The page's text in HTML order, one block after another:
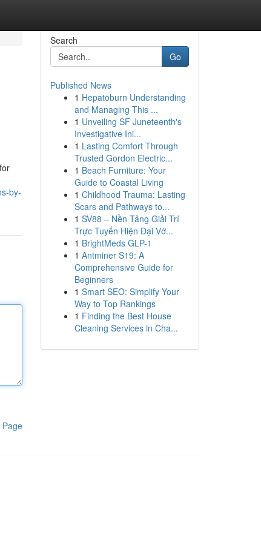
by-
Page
Search
Go
Published News
1 Hepatoburn Understanding
and Managing This ...
1 Unveiling SF Juneteenth's
Investigative Ini...
1 Lasting Comfort Through
Trusted Gordon Electric...
1 Beach Furniture: Your
Guide to Coastal Living
1 Childhood Trauma: Lasting
Scars and Pathways to...
1 SV88 – Nền Tảng Giải Trí
Trực Tuyến Hiện Đại Vớ...
1 BrightMeds GLP-1
1 Antminer S19: A
Comprehensive Guide for
Beginners
1 Smart SEO: Simplify Your
Way to Top Rankings
1 Finding the Best House
Cleaning Services in Cha...